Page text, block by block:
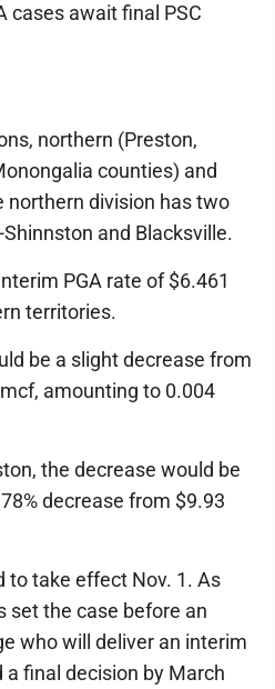
cases await final PSC
northern (Preston,
counties) and
northern division has two
and Blacksville.
PGA rate of $6.461
territories.
be a slight decrease from
amounting to 0.004
the decrease would be
decrease from $9.93
to take effect Nov. 1. As
set the case before an
who will deliver an interim
a final decision by March